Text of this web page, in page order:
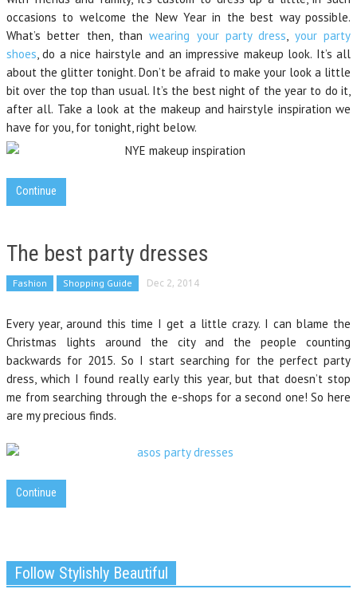
occasions to welcome the New Year in the best way possible.
What’s better then, thanwearing your party dress, your party
shoes, do a nice hairstyle and an impressive makeup look. It’s all
about the glitter tonight. Don’t be afraid to make your look a little
bit over the top than usual. It’s the best night of the year to do it,
after all. Take a look at the makeup and hairstyle inspiration we
have for you, for tonight, right below.
Continue
The best party dresses
Fashion Shopping Guide Dec 2, 2014
Every year, around this time I get a little crazy. I can blame the
Christmas lights around the city and the people counting
backwards for 2015. So I start searching for the perfect party
dress, which I found really early this year, but that doesn’t stop
me from searching through the e-shops for a second one! So here
are my precious finds.
Continue
Follow Stylishly Beautiful